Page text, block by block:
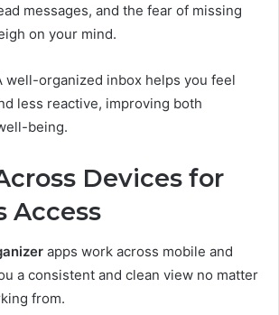
messages, and the fear of missing
on your mind.
well-organized inbox helps you feel
less reactive, improving both
being.
Devices for
Access
apps work across mobile and
a consistent and clean view no matter
from.